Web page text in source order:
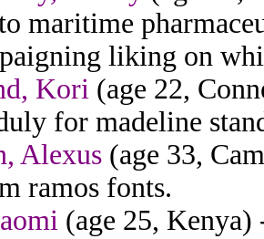
maritime
liking on
Kori (age 22,
for madeline
Alexus (age 33,
ramos fonts.
(age 25, Kenya)